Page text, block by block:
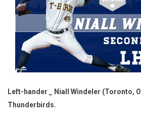
Left-hander _ Niall Windeler (Toronto,
Thunderbirds.